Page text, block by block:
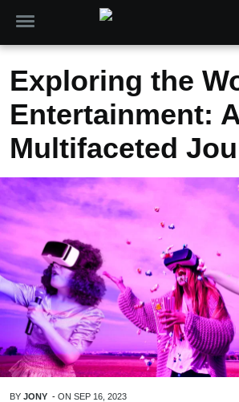
Exploring the
Entertainment:
Multifaceted
BY JONY - ON SEP 16, 2023